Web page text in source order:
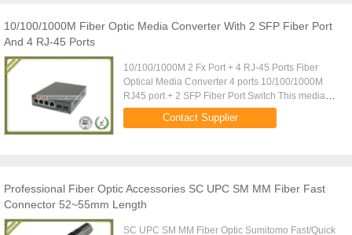
10/100/1000M Fiber Optic Media Converter With 2 SFP Fiber Port
And 4 RJ-45 Ports
10/100/1000M 2 Fx Port + 4 RJ-45 Ports Fiber
Optical Media Converter 4 ports 10/100/1000M
RJ45 port + 2 SFP Fiber Port Switch This media
converter has 4 10/100/1000M UTP ports and 2
SFP fiber ports. The product ...
Contact Supplier
Professional Fiber Optic Accessories SC UPC SM MM Fiber Fast
Connector 52~55mm Length
SC UPC SM MM Fiber Optic Sumitomo Fast/Quick